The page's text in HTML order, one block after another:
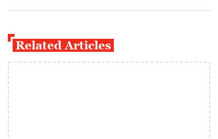
Related Articles